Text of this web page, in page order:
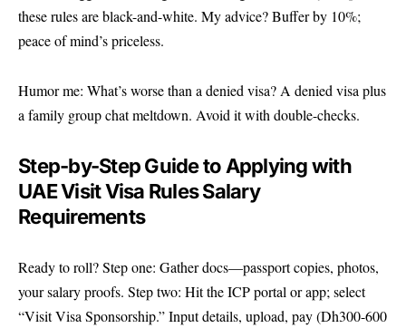
these rules are black-and-white. My advice? Buffer by 10%;
peace of mind’s priceless.
Humor me: What’s worse than a denied visa? A denied visa plus
a family group chat meltdown. Avoid it with double-checks.
Step-by-Step Guide to Applying with
UAE Visit Visa Rules Salary
Requirements
Ready to roll? Step one: Gather docs—passport copies, photos,
your salary proofs. Step two: Hit the ICP portal or app; select
“Visit Visa Sponsorship.” Input details, upload, pay (Dh300-600